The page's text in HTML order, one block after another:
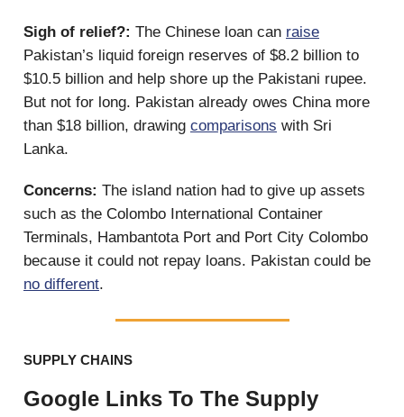
Sigh of relief?: The Chinese loan can raise
Pakistan’s liquid foreign reserves of $8.2 billion to
$10.5 billion and help shore up the Pakistani rupee.
But not for long. Pakistan already owes China more
than $18 billion, drawing comparisons with Sri
Lanka.
Concerns: The island nation had to give up assets
such as the Colombo International Container
Terminals, Hambantota Port and Port City Colombo
because it could not repay loans. Pakistan could be
no different.
SUPPLY CHAINS
Google Links To The Supply